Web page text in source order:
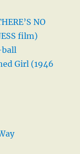
NO
film)
ball
Girl (1946